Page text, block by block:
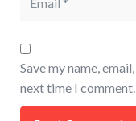
Save my name,
next time I comment.